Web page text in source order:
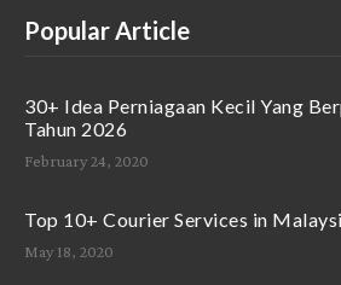
Popular Article
30+ Idea Perniagaan Kecil Yang
Tahun 2026
February 24, 2020
Top 10+ Courier Services in
May 18, 2020